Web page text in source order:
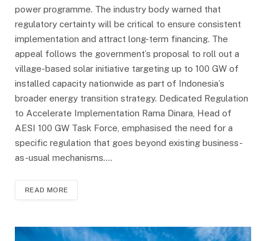
power programme. The industry body warned that
regulatory certainty will be critical to ensure consistent
implementation and attract long-term financing. The
appeal follows the government’s proposal to roll out a
village-based solar initiative targeting up to 100 GW of
installed capacity nationwide as part of Indonesia’s
broader energy transition strategy. Dedicated Regulation
to Accelerate Implementation Rama Dinara, Head of
AESI 100 GW Task Force, emphasised the need for a
specific regulation that goes beyond existing business-
as-usual mechanisms.…
READ MORE